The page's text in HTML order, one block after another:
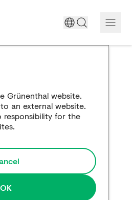
Science
Media
Grünenthal website.
an external website.
responsibility for the
OK